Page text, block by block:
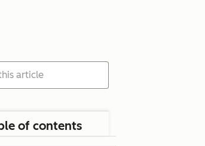
of contents